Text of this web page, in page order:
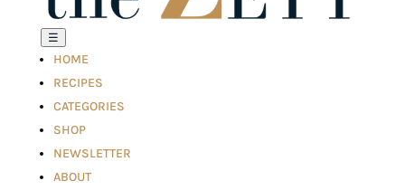
☰
HOME
RECIPES
CATEGORIES
SHOP
NEWSLETTER
ABOUT